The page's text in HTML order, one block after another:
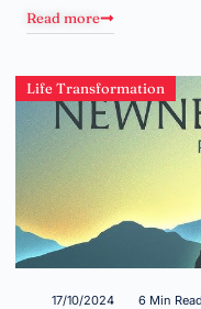
Read more
Life Transformation
17/10/2024 6 Min Read